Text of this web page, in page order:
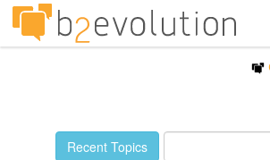
Recent Topics